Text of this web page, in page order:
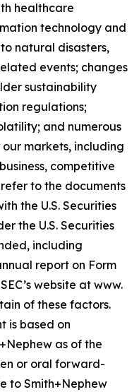
healthcare
technology and
natural disasters,
events; changes
sustainability
regulations;
and numerous
markets, including
competitive
to the documents
the U.S. Securities
the U.S. Securities
including
report on Form
website at www.
of these factors.
is based on
as of the
or oral forward-
to Smith+Nephew